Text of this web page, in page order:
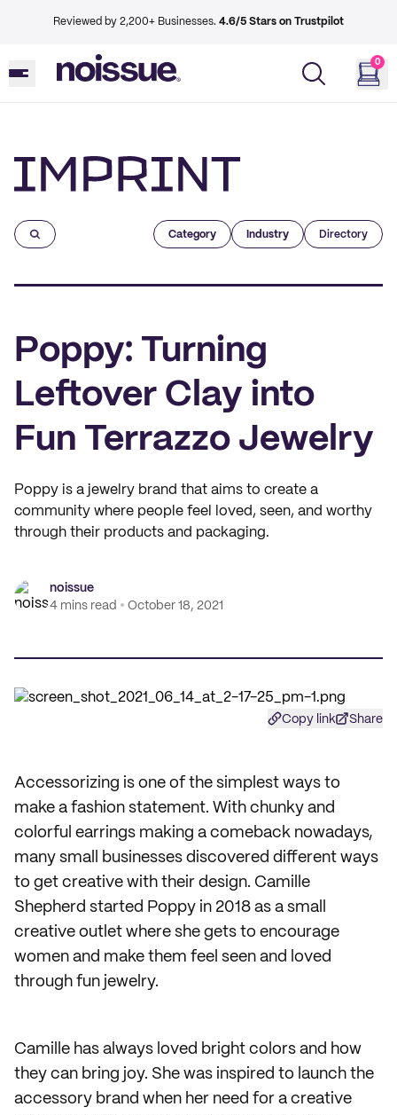
Reviewed by 2,200+ Businesses. 4.6/5 Stars on Trustpilot
0
Category Industry Directory
Poppy: Turning
Leftover Clay into
Fun Terrazzo Jewelry
Poppy is a jewelry brand that aims to create a
community where people feel loved, seen, and worthy
through their products and packaging.
noissue
4 mins read
October 18, 2021
Copy link Share
Accessorizing is one of the simplest ways to
make a fashion statement. With chunky and
colorful earrings making a comeback nowadays,
many small businesses discovered different ways
to get creative with their design. Camille
Shepherd started Poppy in 2018 as a small
creative outlet where she gets to encourage
women and make them feel seen and loved
through fun jewelry.
Camille has always loved bright colors and how
they can bring joy. She was inspired to launch the
accessory brand when her need for a creative